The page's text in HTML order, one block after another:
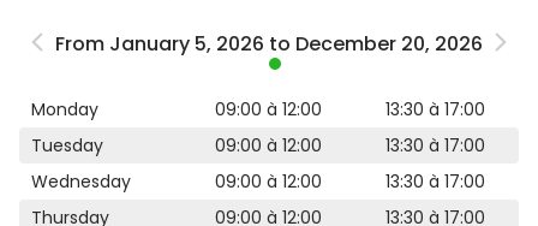
From January 5, 2026 to December 20, 2026
Monday 09:00 à 12:00
13:30 à 17:00
Tuesday
09:00 à 12:00
13:30 à 17:00
Wednesday
09:00 à 12:00
13:30 à 17:00
Thursday
09:00 à 12:00
13:30 à 17:00